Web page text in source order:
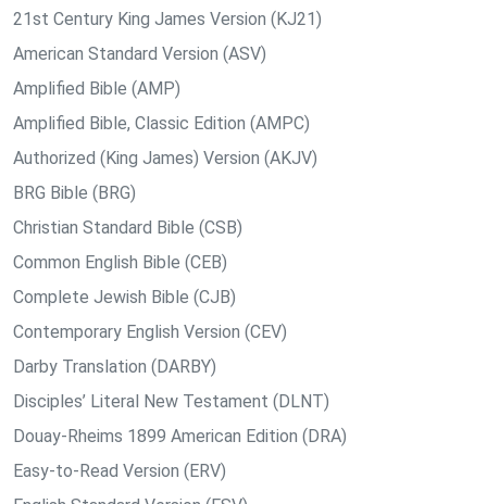
21st Century King James Version (KJ21)
American Standard Version (ASV)
Amplified Bible (AMP)
Amplified Bible, Classic Edition (AMPC)
Authorized (King James) Version (AKJV)
BRG Bible (BRG)
Christian Standard Bible (CSB)
Common English Bible (CEB)
Complete Jewish Bible (CJB)
Contemporary English Version (CEV)
Darby Translation (DARBY)
Disciples’ Literal New Testament (DLNT)
Douay-Rheims 1899 American Edition (DRA)
Easy-to-Read Version (ERV)